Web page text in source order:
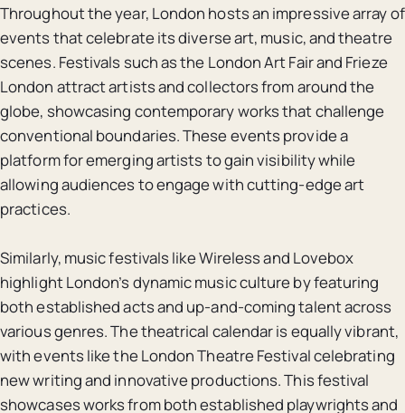
Throughout the year, London hosts an impressive array of
events that celebrate its diverse art, music, and theatre
scenes. Festivals such as the London Art Fair and Frieze
London attract artists and collectors from around the
globe, showcasing contemporary works that challenge
conventional boundaries. These events provide a
platform for emerging artists to gain visibility while
allowing audiences to engage with cutting-edge art
practices.
Similarly, music festivals like Wireless and Lovebox
highlight London’s dynamic music culture by featuring
both established acts and up-and-coming talent across
various genres. The theatrical calendar is equally vibrant,
with events like the London Theatre Festival celebrating
new writing and innovative productions. This festival
showcases works from both established playwrights and